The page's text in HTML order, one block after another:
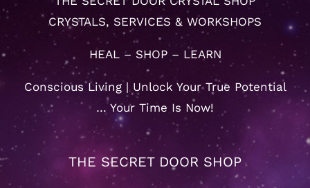
CRYSTALS, SERVICES & WORKSHOPS
HEAL – SHOP – LEARN
Conscious Living | Unlock Your True Potential
… Your Time Is Now!
THE SECRET DOOR SHOP